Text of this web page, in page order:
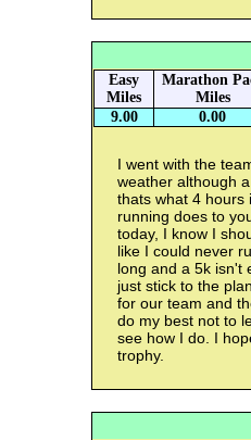
Easy
Miles
Marathon
Miles
9.00
0.00
I went with the
weather although
thats what 4 hours
running does to
today, I know I
like I could never
long and a 5k isn't
just stick to the
for our team and
do my best not to
see how I do. I
trophy.